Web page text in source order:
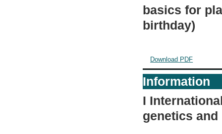
basics for
birthday)
Download PDF
Information
I
genetics